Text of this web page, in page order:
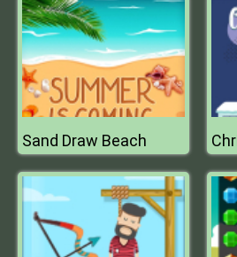
Sand Draw Beach